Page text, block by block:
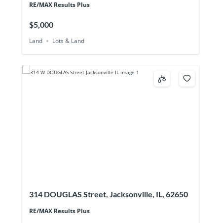
RE/MAX Results Plus
$5,000
Land Lots & Land
314 DOUGLAS Street, Jacksonville, IL, 62650
RE/MAX Results Plus